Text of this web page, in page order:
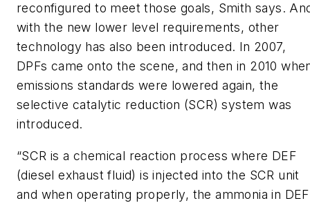
reconfigured to meet those goals, Smith says.
with the new lower level requirements, other
technology has also been introduced. In 2007,
DPFs came onto the scene, and then in 2010
emissions standards were lowered again, the
selective catalytic reduction (SCR) system was
introduced.
“SCR is a chemical reaction process where DEF
(diesel exhaust fluid) is injected into the SCR unit
and when operating properly, the ammonia in DEF